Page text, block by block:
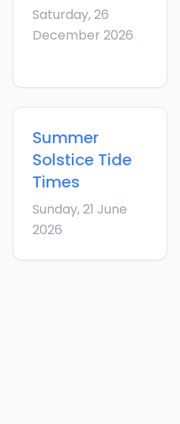
Saturday, 26
December 2026
Summer
Solstice Tide
Times
Sunday, 21 June
2026